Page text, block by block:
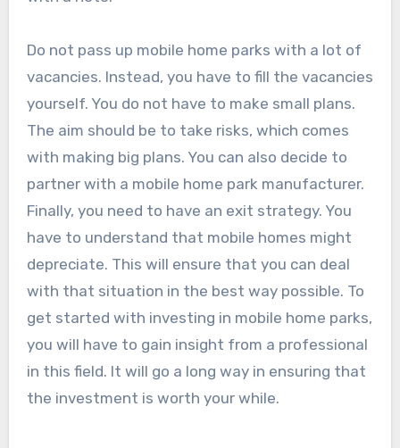
Do not pass up mobile home parks with a lot of
vacancies. Instead, you have to fill the vacancies
yourself. You do not have to make small plans.
The aim should be to take risks, which comes
with making big plans. You can also decide to
partner with a mobile home park manufacturer.
Finally, you need to have an exit strategy. You
have to understand that mobile homes might
depreciate. This will ensure that you can deal
with that situation in the best way possible. To
get started with investing in mobile home parks,
you will have to gain insight from a professional
in this field. It will go a long way in ensuring that
the investment is worth your while.